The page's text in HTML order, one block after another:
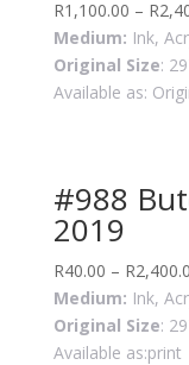
R1,100.00 – R
Medium: Ink,
Original Size:
Available as:
#988
2019
R40.00 – R
Medium: Ink,
Original Size:
Available as:print